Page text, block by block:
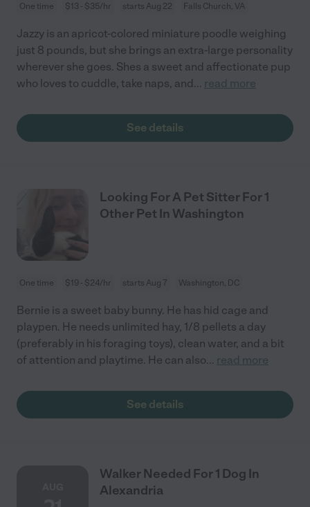
One time $13 - $35/hr starts Aug 22 Falls Church, VA
Jazzy is an apricot-colored miniature poodle weighing
just 8 pounds, but she brings an extra-large personality
wherever she goes. Shes a sweet and affectionate pup
who loves to cuddle, take naps, and... read more
See details
Looking For A Pet Sitter For 1
Other Pet In Washington
One time $19 - $24/hr starts Aug 7 Washington, DC
Bernie is a sweet baby bunny. He has hid cage and
playpen. He needs unlimited hay, 1/8 pellets a day
(preferably in his foraging toys), clean water, and a bit
of attention and playtime. He can also... read more
See details
Walker Needed For 1 Dog In
Alexandria